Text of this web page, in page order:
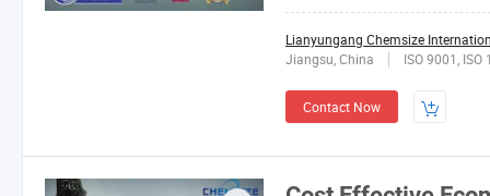
Lianyungang Chemsize
Jiangsu, China
ISO 9001, ISO
Contact Now